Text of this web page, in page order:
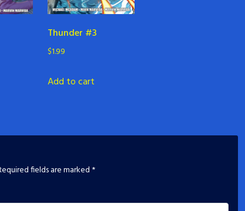
Thunder #3
$1.99
Add to cart
fields are marked *